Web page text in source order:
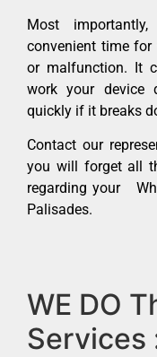
Most
convenient time for
or malfunction. It
work your device
quickly if it breaks
Contact our
you will forget all
regarding your
Palisades.
WE DO
Services